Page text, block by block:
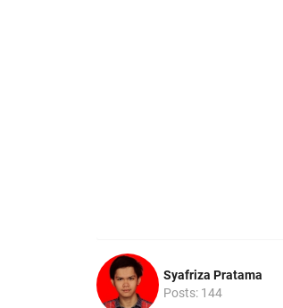
Syafriza Pratama
Posts: 144